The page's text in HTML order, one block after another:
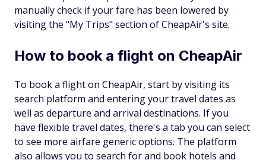
manually check if your fare has been lowered by
visiting the "My Trips" section of CheapAir's site.
How to book a flight on CheapAir
To book a flight on CheapAir, start by visiting its
search platform and entering your travel dates as
well as departure and arrival destinations. If you
have flexible travel dates, there's a tab you can select
to see more airfare generic options. The platform
also allows you to search for and book hotels and